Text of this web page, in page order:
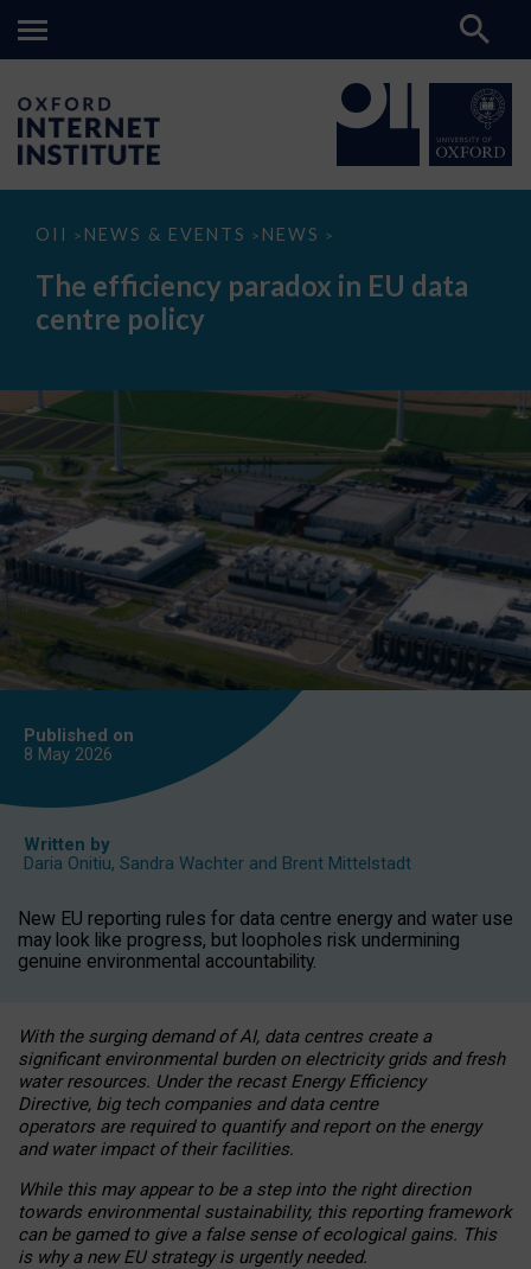
OII > NEWS & EVENTS > NEWS >
The
paradox
data
The efficiency paradox in EU data
centre policy
Published on
8 May 2026
Written by
Daria Onitiu, Sandra Wachter and Brent Mittelstadt
New EU reporting rules for data centre energy and water use
may look like progress, but loopholes risk undermining
genuine environmental accountability.
With the surging demand of AI, data centres create a
significant environmental burden on electricity grids and fresh
water resources. Under the recast Energy Efficiency
Directive, big tech companies and data centre
operators are required to quantify and report on the energy
and water impact of their facilities.
While this may appear to be a step into the right direction
towards environmental sustainability, this reporting framework
can be gamed to give a false sense of ecological gains. This
is why a new EU strategy is urgently needed.